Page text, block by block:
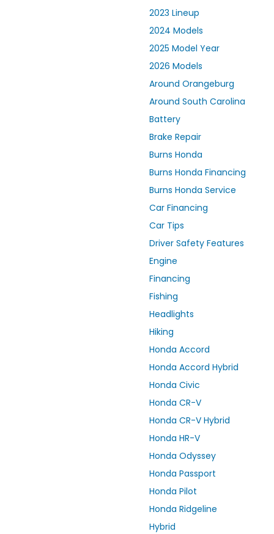
2023 Lineup
2024 Models
2025 Model Year
2026 Models
Around Orangeburg
Around South Carolina
Battery
Brake Repair
Burns Honda
Burns Honda Financing
Burns Honda Service
Car Financing
Car Tips
Driver Safety Features
Engine
Financing
Fishing
Headlights
Hiking
Honda Accord
Honda Accord Hybrid
Honda Civic
Honda CR-V
Honda CR-V Hybrid
Honda HR-V
Honda Odyssey
Honda Passport
Honda Pilot
Honda Ridgeline
Hybrid